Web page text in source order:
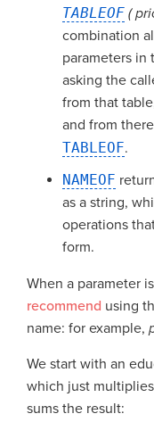
TABLEOF (
combination
parameters in
asking the
from that
and from
TABLEOF.
NAMEOF
as a string,
operations
form.
When a parameter
recommend using
name: for example,
We start with an
which just
sums the result: